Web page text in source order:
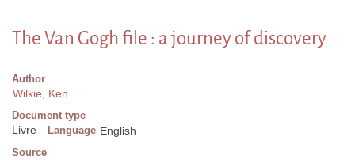
The Van Gogh file : a journey of discovery
Author
Wilkie, Ken
Document type
Livre Language English
Source